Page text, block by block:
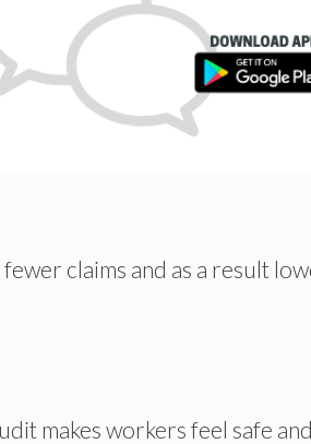
claims and as a result
makes workers feel safe